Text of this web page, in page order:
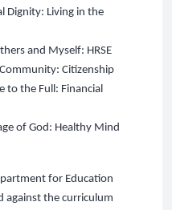
Dignity: Living in the
and Myself: HRSE
Citizenship
to the Full: Financial
of God: Healthy Mind
for Education
against the curriculum